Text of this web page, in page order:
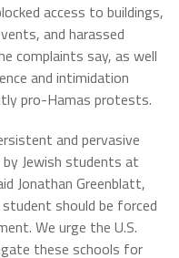
access to buildings,
and harassed
complaints say, as well
and intimidation
pro-Hamas protests.
and pervasive
Jewish students at
Jonathan Greenblatt,
student should be forced
We urge the U.S.
these schools for